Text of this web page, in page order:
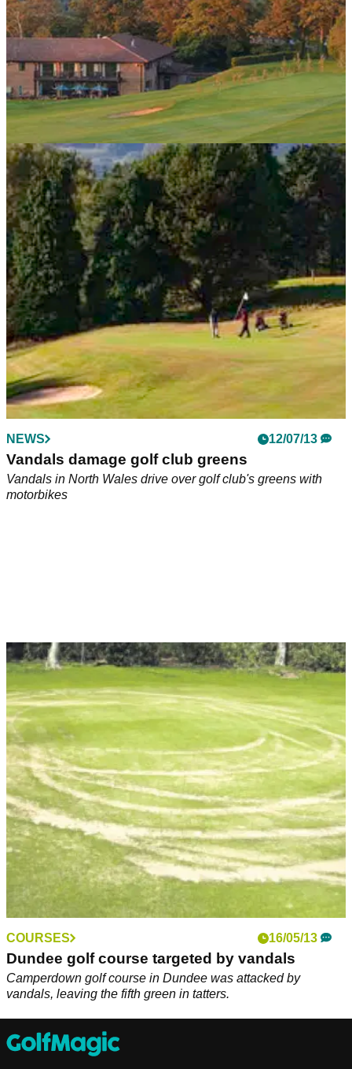
NEWS 10/09/13
Trophies stolen from Berkshire golf club
Thieves plunder 100 trophies dating back to 19th century
NEWS 12/07/13
Vandals damage golf club greens
Vandals in North Wales drive over golf club's greens with
motorbikes
COURSES 16/05/13
Dundee golf course targeted by vandals
Camperdown golf course in Dundee was attacked by
vandals, leaving the fifth green in tatters.